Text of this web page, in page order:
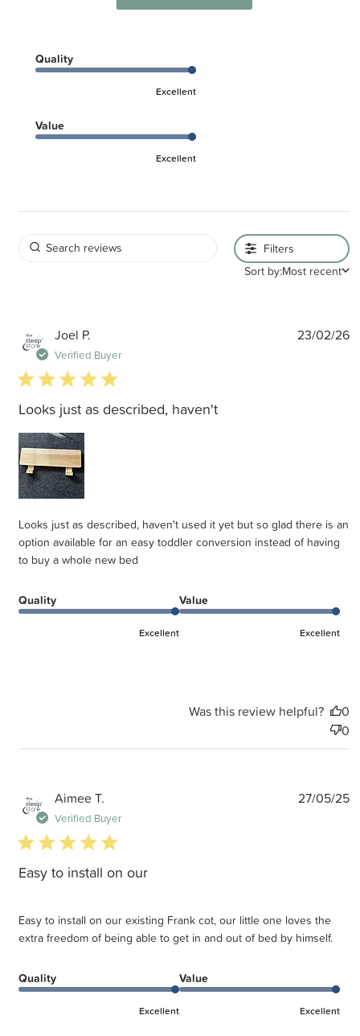
Quality
Excellent
Value
Excellent
Filters
Sort by:Most recent
Joel P.
Verified Buyer
5 star rating
Looks just as described, haven't
Looks just as described, haven't used it yet but so glad there is an
option available for an easy toddler conversion instead of having
to buy a whole new bed
Quality
Excellent
Value
Excellent
23/02/26
Was this review helpful?
0
0
Aimee T.
Verified Buyer
5 star rating
Easy to install on our
Easy to install on our existing Frank cot, our little one loves the
extra freedom of being able to get in and out of bed by himself.
Quality
Excellent
Value
Excellent
27/05/25